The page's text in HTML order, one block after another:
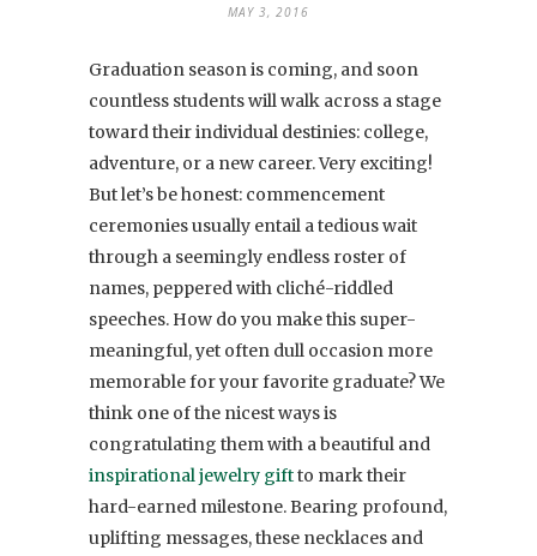
MAY 3, 2016
Graduation season is coming, and soon
countless students will walk across a stage
toward their individual destinies: college,
adventure, or a new career. Very exciting!
But let’s be honest: commencement
ceremonies usually entail a tedious wait
through a seemingly endless roster of
names, peppered with cliché-riddled
speeches. How do you make this super-
meaningful, yet often dull occasion more
memorable for your favorite graduate? We
think one of the nicest ways is
congratulating them with a beautiful and
inspirational jewelry giftto mark their
hard-earned milestone. Bearing profound,
uplifting messages, these necklaces and